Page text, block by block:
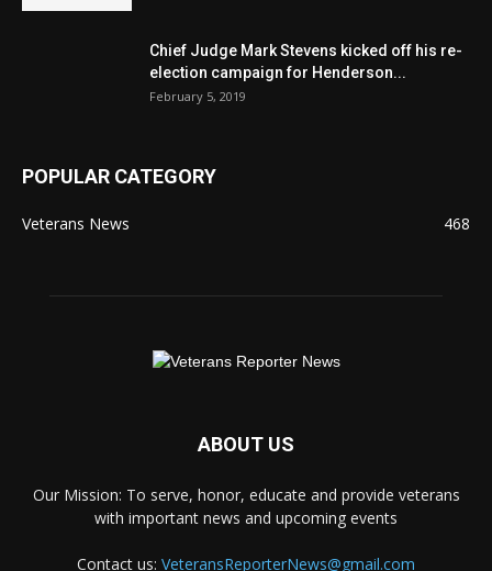
Chief Judge Mark Stevens kicked off his re-
election campaign for Henderson...
February 5, 2019
POPULAR CATEGORY
Veterans News 468
ABOUT US
Our Mission: To serve, honor, educate and provide veterans
with important news and upcoming events
Contact us: VeteransReporterNews@gmail.com